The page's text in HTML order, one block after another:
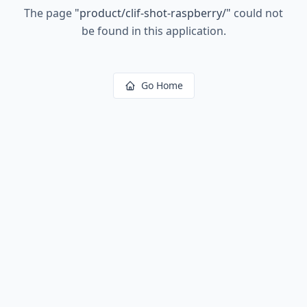
The page "product/clif-shot-raspberry/" could not
be found in this application.
Go Home